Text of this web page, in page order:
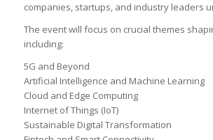
companies, startups, and industry leaders
The event will focus on crucial themes
including:
5G and Beyond
Artificial Intelligence and Machine Learning
Cloud and Edge Computing
Internet of Things (IoT)
Sustainable Digital Transformation